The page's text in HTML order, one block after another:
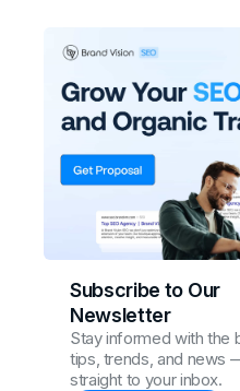
Subscribe to Our
Newsletter
Stay informed with the
tips, trends, and news
straight to your inbox.